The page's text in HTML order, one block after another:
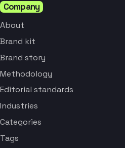
Company
About
Brand kit
Brand story
Methodology
Editorial standards
Industries
Categories
Tags